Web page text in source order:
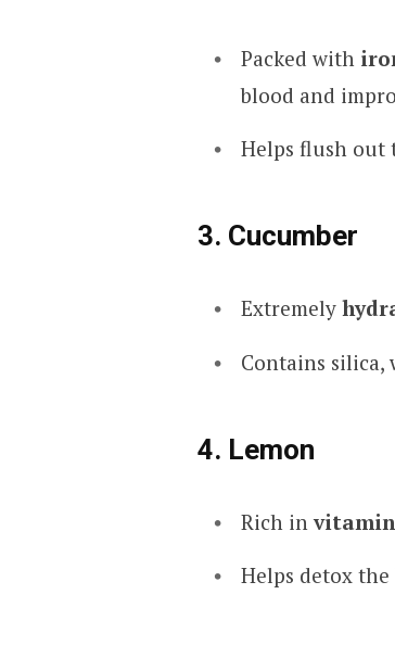
Packed with
blood and
Helps flush out
3. Cucumber
Extremely
Contains
4. Lemon
Rich invitamin
Helps detox